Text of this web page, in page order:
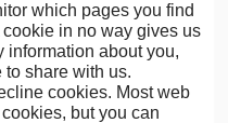
which pages you find
in no way gives us
information about you,
to share with us.
cookies. Most web
but you can